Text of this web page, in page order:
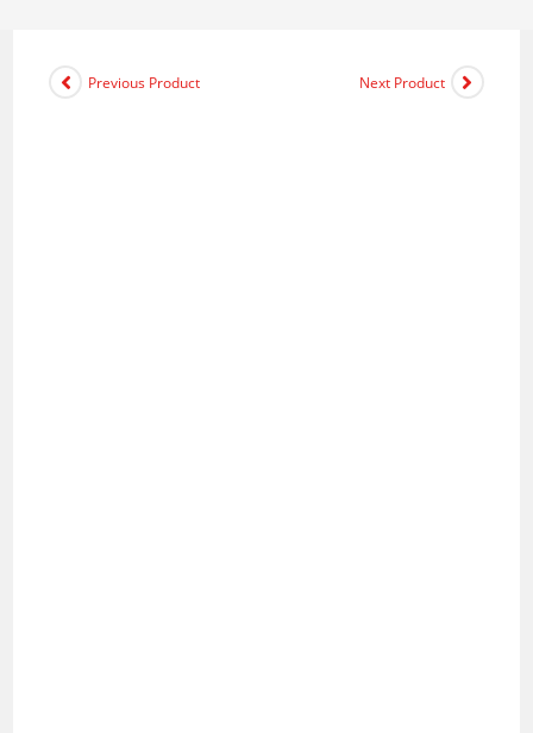
Previous Product Next Product